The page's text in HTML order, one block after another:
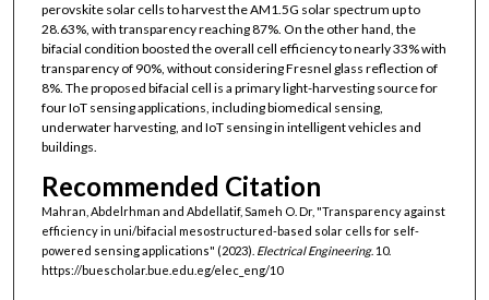
perovskite solar cells to harvest the AM1.5G solar spectrum up to
28.63%, with transparency reaching 87%. On the other hand, the
bifacial condition boosted the overall cell efficiency to nearly 33% with
transparency of 90%, without considering Fresnel glass reflection of
8%. The proposed bifacial cell is a primary light-harvesting source for
four IoT sensing applications, including biomedical sensing,
underwater harvesting, and IoT sensing in intelligent vehicles and
buildings.
Recommended Citation
Mahran, Abdelrhman and Abdellatif, Sameh O. Dr, "Transparency against
efficiency in uni/bifacial mesostructured-based solar cells for self-
powered sensing applications" (2023). Electrical Engineering. 10.
https://buescholar.bue.edu.eg/elec_eng/10